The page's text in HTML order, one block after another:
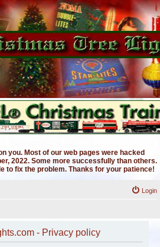
you. Most of our web pages were hacked
2022. Some more successfully than others.
to fix the problem. Thanks for your patience!
Login
- Privacy policy